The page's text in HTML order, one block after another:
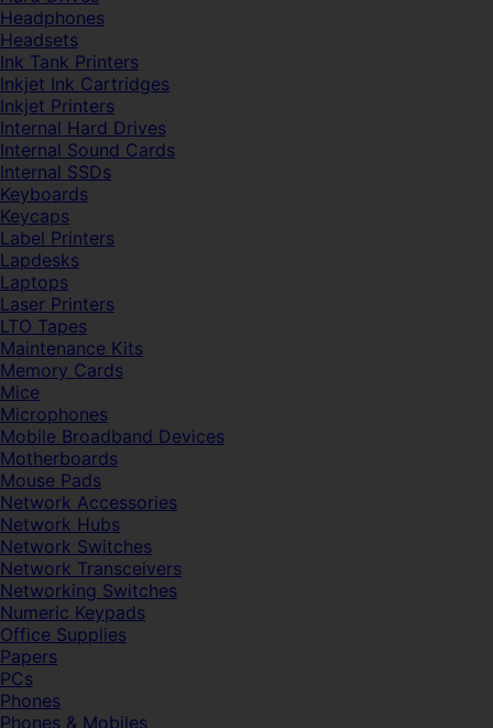
Headphones
Headsets
Ink Tank Printers
Inkjet Ink Cartridges
Inkjet Printers
Internal Hard Drives
Internal Sound Cards
Internal SSDs
Keyboards
Keycaps
Label Printers
Lapdesks
Laptops
Laser Printers
LTO Tapes
Maintenance Kits
Memory Cards
Mice
Microphones
Mobile Broadband Devices
Motherboards
Mouse Pads
Network Accessories
Network Hubs
Network Switches
Network Transceivers
Networking Switches
Numeric Keypads
Office Supplies
Papers
PCs
Phones
Phones & Mobiles